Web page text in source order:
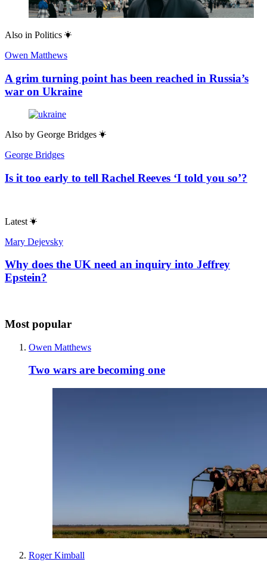
Also in Politics
Owen Matthews
A grim turning point has been reached in Russia’s
war on Ukraine
Also by George Bridges
George Bridges
Is it too early to tell Rachel Reeves ‘I told you so’?
Latest
Mary Dejevsky
Why does the UK need an inquiry into Jeffrey
Epstein?
Most popular
Owen Matthews
Two wars are becoming one
Roger Kimball